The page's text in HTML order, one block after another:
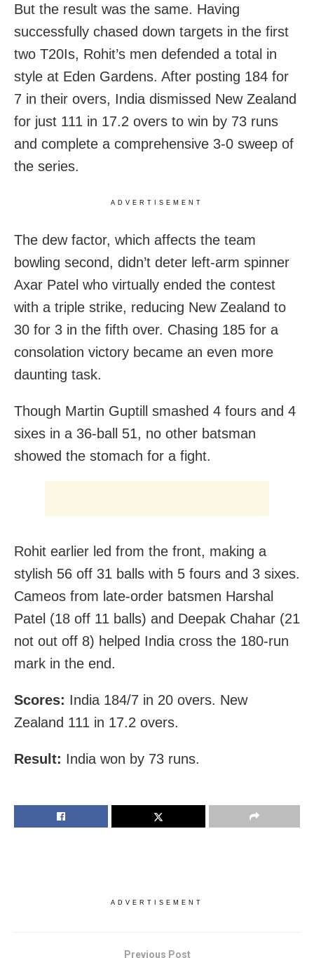
But the result was the same. Having
successfully chased down targets in the first
two T20Is, Rohit’s men defended a total in
style at Eden Gardens. After posting 184 for
7 in their overs, India dismissed New Zealand
for just 111 in 17.2 overs to win by 73 runs
and complete a comprehensive 3-0 sweep of
the series.
ADVERTISEMENT
The dew factor, which affects the team
bowling second, didn’t deter left-arm spinner
Axar Patel who virtually ended the contest
with a triple strike, reducing New Zealand to
30 for 3 in the fifth over. Chasing 185 for a
consolation victory became an even more
daunting task.
Though Martin Guptill smashed 4 fours and 4
sixes in a 36-ball 51, no other batsman
showed the stomach for a fight.
Rohit earlier led from the front, making a
stylish 56 off 31 balls with 5 fours and 3 sixes.
Cameos from late-order batsmen Harshal
Patel (18 off 11 balls) and Deepak Chahar (21
not out off 8) helped India cross the 180-run
mark in the end.
Scores: India 184/7 in 20 overs. New
Zealand 111 in 17.2 overs.
Result: India won by 73 runs.
ADVERTISEMENT
Previous Post